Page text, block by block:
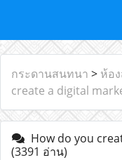
กระดานสนทนา > ห้อ
create a digital
How do you
(3391 อ่าน)